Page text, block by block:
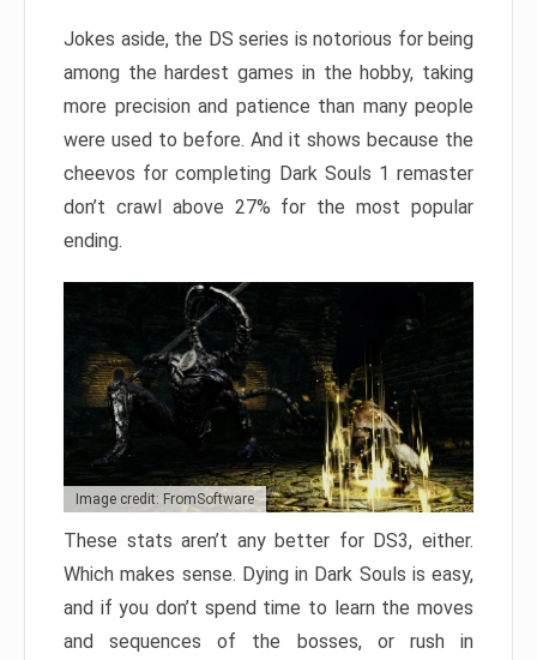
Jokes aside, the DS series is notorious for being
among the hardest games in the hobby, taking
more precision and patience than many people
were used to before. And it shows because the
cheevos for completing Dark Souls 1 remaster
don’t crawl above 27% for the most popular
ending.
Image credit: FromSoftware
These stats aren’t any better for DS3, either.
Which makes sense. Dying in Dark Souls is easy,
and if you don’t spend time to learn the moves
and sequences of the bosses, or rush in